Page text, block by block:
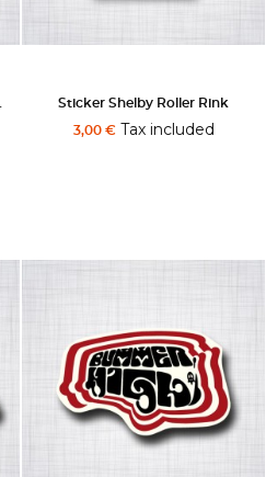
Sticker Shelby Roller Rink
3,00 €Tax included